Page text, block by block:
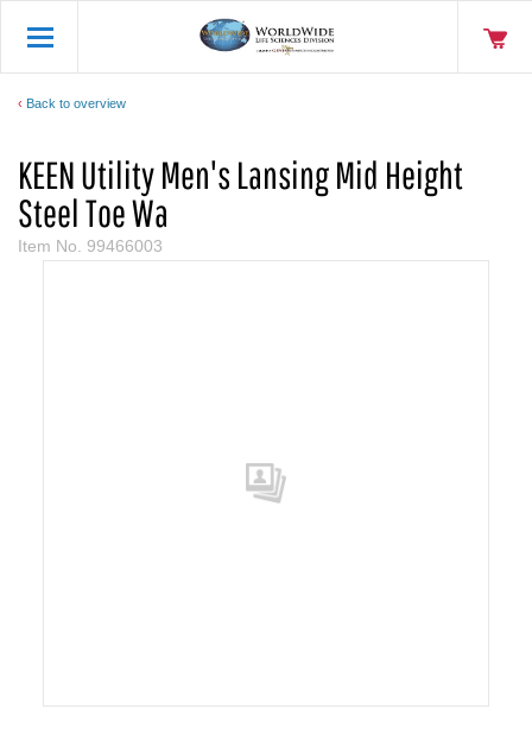
Back to overview
KEEN Utility Men's Lansing Mid Height
Steel Toe Wa
Item No. 99466003